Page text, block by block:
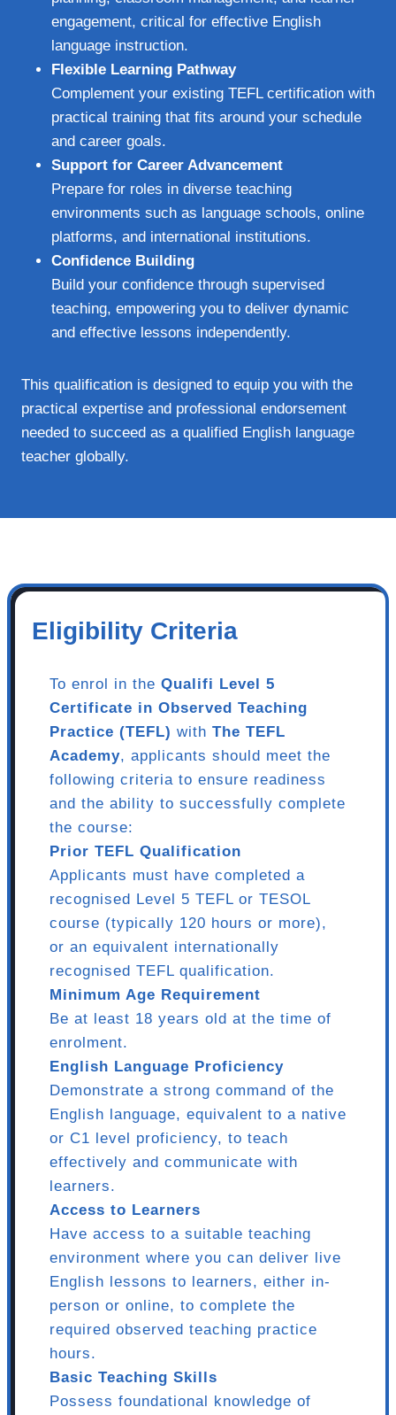
engagement, critical for effective English
language instruction.
Flexible Learning Pathway
Complement your existing TEFL certification with
practical training that fits around your schedule
and career goals.
Support for Career Advancement
Prepare for roles in diverse teaching
environments such as language schools, online
platforms, and international institutions.
Confidence Building
Build your confidence through supervised
teaching, empowering you to deliver dynamic
and effective lessons independently.
This qualification is designed to equip you with the
practical expertise and professional endorsement
needed to succeed as a qualified English language
teacher globally.
Eligibility Criteria
To enrol in the Qualifi Level 5
Certificate in Observed Teaching
Practice (TEFL) with The TEFL
Academy, applicants should meet the
following criteria to ensure readiness
and the ability to successfully complete
the course:
Prior TEFL Qualification
Applicants must have completed a
recognised Level 5 TEFL or TESOL
course (typically 120 hours or more),
or an equivalent internationally
recognised TEFL qualification.
Minimum Age Requirement
Be at least 18 years old at the time of
enrolment.
English Language Proficiency
Demonstrate a strong command of the
English language, equivalent to a native
or C1 level proficiency, to teach
effectively and communicate with
learners.
Access to Learners
Have access to a suitable teaching
environment where you can deliver live
English lessons to learners, either in-
person or online, to complete the
required observed teaching practice
hours.
Basic Teaching Skills
Possess foundational knowledge of